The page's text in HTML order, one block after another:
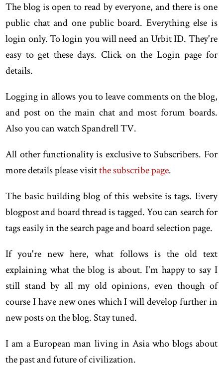
The blog is open to read by everyone, and there is one
public chat and one public board. Everything else is
login only. To login you will need an Urbit ID. They're
easy to get these days. Click on the Login page for
details.
Logging in allows you to leave comments on the blog,
and post on the main chat and most forum boards.
Also you can watch Spandrell TV.
All other functionality is exclusive to Subscribers. For
more details please visitthe subscribe page.
The basic building blog of this website is tags. Every
blogpost and board thread is tagged. You can search for
tags easily in the search page and board selection page.
If you're new here, what follows is the old text
explaining what the blog is about. I'm happy to say I
still stand by all my old opinions, even though of
course I have new ones which I will develop further in
new posts on the blog. Stay tuned.
I am a European man living in Asia who blogs about
the past and future of civilization.